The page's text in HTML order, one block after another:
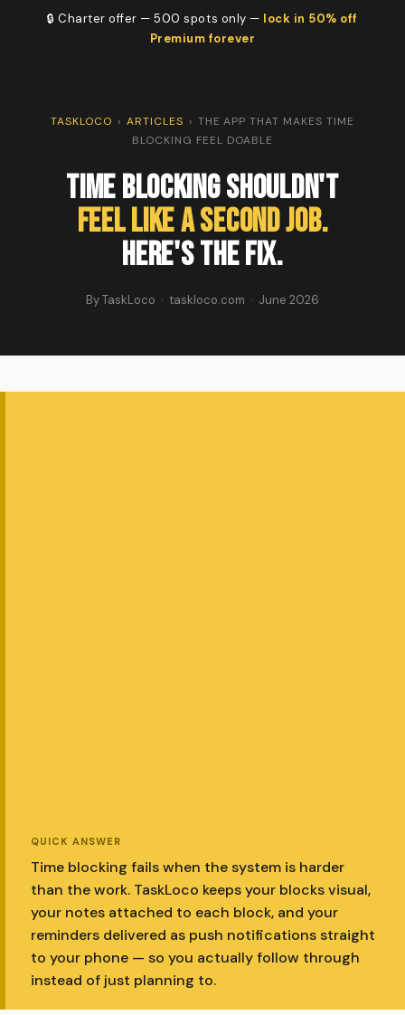
🔒 Charter offer — 500 spots only — lock in 50% off
Premium forever
TASKLOCO › ARTICLES › THE APP THAT MAKES TIME
BLOCKING FEEL DOABLE
Time Blocking Shouldn't
Feel Like a Second Job.
Here's the Fix.
By TaskLoco · taskloco.com · June 2026
QUICK ANSWER
Time blocking fails when the system is harder
than the work. TaskLoco keeps your blocks visual,
your notes attached to each block, and your
reminders delivered as push notifications straight
to your phone — so you actually follow through
instead of just planning to.